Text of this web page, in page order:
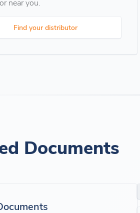
near you.
Find your distributor
Documents